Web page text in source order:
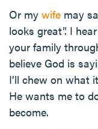
Or my wife may
looks great”. I
your family
believe God is
I’ll chew on what
He wants me to
become.